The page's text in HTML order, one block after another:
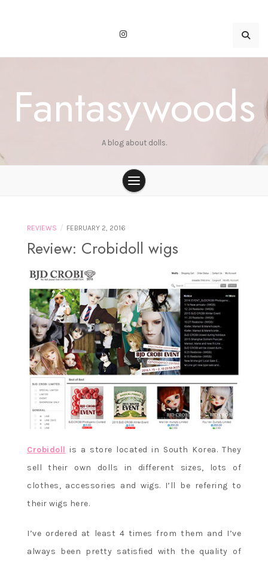
Fantasywoods
A blog about dolls.
REVIEWS / FEBRUARY 2, 2016
Review: Crobidoll wigs
Crobidoll is a store located in South Korea. They
sell their own dolls in different sizes, lots of
clothes, accessories and wigs. I’ll be refering to
their wigs here.
I’ve ordered at least 4 times from them and I’ve
always been pretty satisfied with the quality of